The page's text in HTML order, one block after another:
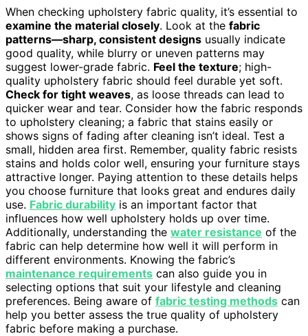
When checking upholstery fabric quality, it’s essential to
examine the material closely. Look at the fabric
patterns—sharp, consistent designs usually indicate
good quality, while blurry or uneven patterns may
suggest lower-grade fabric. Feel the texture; high-
quality upholstery fabric should feel durable yet soft.
Check for tight weaves, as loose threads can lead to
quicker wear and tear. Consider how the fabric responds
to upholstery cleaning; a fabric that stains easily or
shows signs of fading after cleaning isn’t ideal. Test a
small, hidden area first. Remember, quality fabric resists
stains and holds color well, ensuring your furniture stays
attractive longer. Paying attention to these details helps
you choose furniture that looks great and endures daily
use. Fabric durability is an important factor that
influences how well upholstery holds up over time.
Additionally, understanding the water resistance of the
fabric can help determine how well it will perform in
different environments. Knowing the fabric’s
maintenance requirements can also guide you in
selecting options that suit your lifestyle and cleaning
preferences. Being aware of fabric testing methods can
help you better assess the true quality of upholstery
fabric before making a purchase.